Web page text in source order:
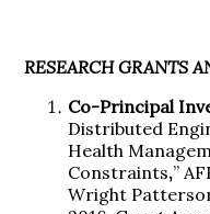
RESEARCH GRANTS
Co-Principal
Distributed
Health
Constraints,”
Wright